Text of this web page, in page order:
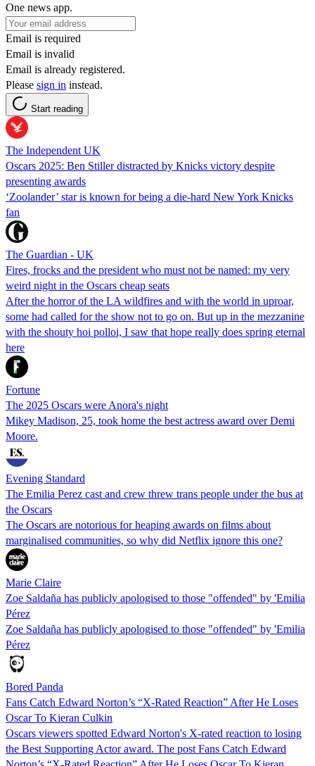
One news app.
Email is required
Email is invalid
Email is already registered.
Please sign in instead.
Start reading
The Independent UK
Oscars 2025: Ben Stiller distracted by Knicks victory despite
presenting awards
‘Zoolander’ star is known for being a die-hard New York Knicks
fan
The Guardian - UK
Fires, frocks and the president who must not be named: my very
weird night in the Oscars cheap seats
After the horror of the LA wildfires and with the world in uproar,
some had called for the show not to go on. But up in the mezzanine
with the shouty hoi polloi, I saw that hope really does spring eternal
here
Fortune
The 2025 Oscars were Anora's night
Mikey Madison, 25, took home the best actress award over Demi
Moore.
Evening Standard
The Emilia Perez cast and crew threw trans people under the bus at
the Oscars
The Oscars are notorious for heaping awards on films about
marginalised communities, so why did Netflix ignore this one?
Marie Claire
Zoe Saldaña has publicly apologised to those "offended" by 'Emilia
Pérez
Zoe Saldaña has publicly apologised to those "offended" by 'Emilia
Pérez
Bored Panda
Fans Catch Edward Norton’s “X-Rated Reaction” After He Loses
Oscar To Kieran Culkin
Oscars viewers spotted Edward Norton's X-rated reaction to losing
the Best Supporting Actor award. The post Fans Catch Edward